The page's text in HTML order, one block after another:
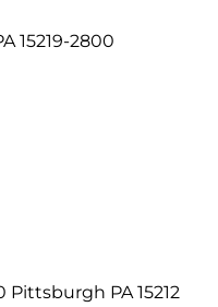
15219-2800
Pittsburgh PA 15212